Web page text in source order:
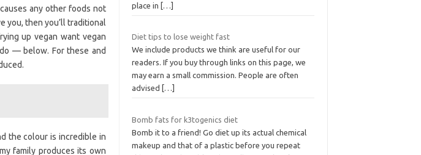
any other foods not
you, then you’ll traditional
up vegan want vegan
— below. For these and
the colour is incredible in
family produces its own
place in
[…]
Diet tips to lose weight fast
We include products we think are useful for our
readers. If you buy through links on this page, we
may earn a small commission. People are often
advised
[…]
Bomb fats for k3togenics diet
Bomb it to a friend! Go diet up its actual chemical
makeup and that of a plastic before you repeat